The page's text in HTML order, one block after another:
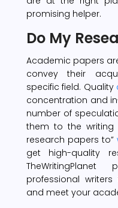
promising helper.
Do My
Academic papers
convey their
specific field. Quality
concentration and
number of
them to the
research papers to”
get high-quality
professional
and meet your